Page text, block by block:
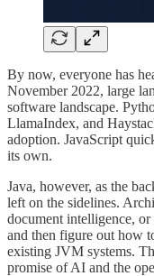
By now, everyone has
November 2022, large
software landscape.
LlamaIndex, and
adoption. JavaScript
its own.
Java, however, as the
left on the sidelines.
document intelligence,
and then figure out how
existing JVM systems.
promise of AI and the